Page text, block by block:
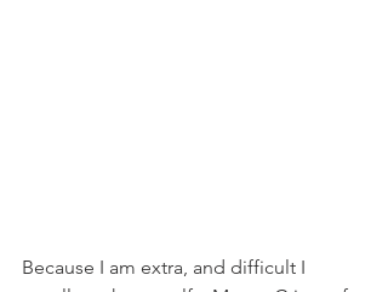
Because I am extra, and difficult I